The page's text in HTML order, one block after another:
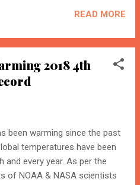
pages. They understand
and generate direct
become essential. If
or website owner,
today could determine
Search Optimisation? AI
powered search engines can
your information when
READ MORE
2018 4th
been warming since the past
temperatures have been
and every year. As per the
of NOAA & NASA scientists